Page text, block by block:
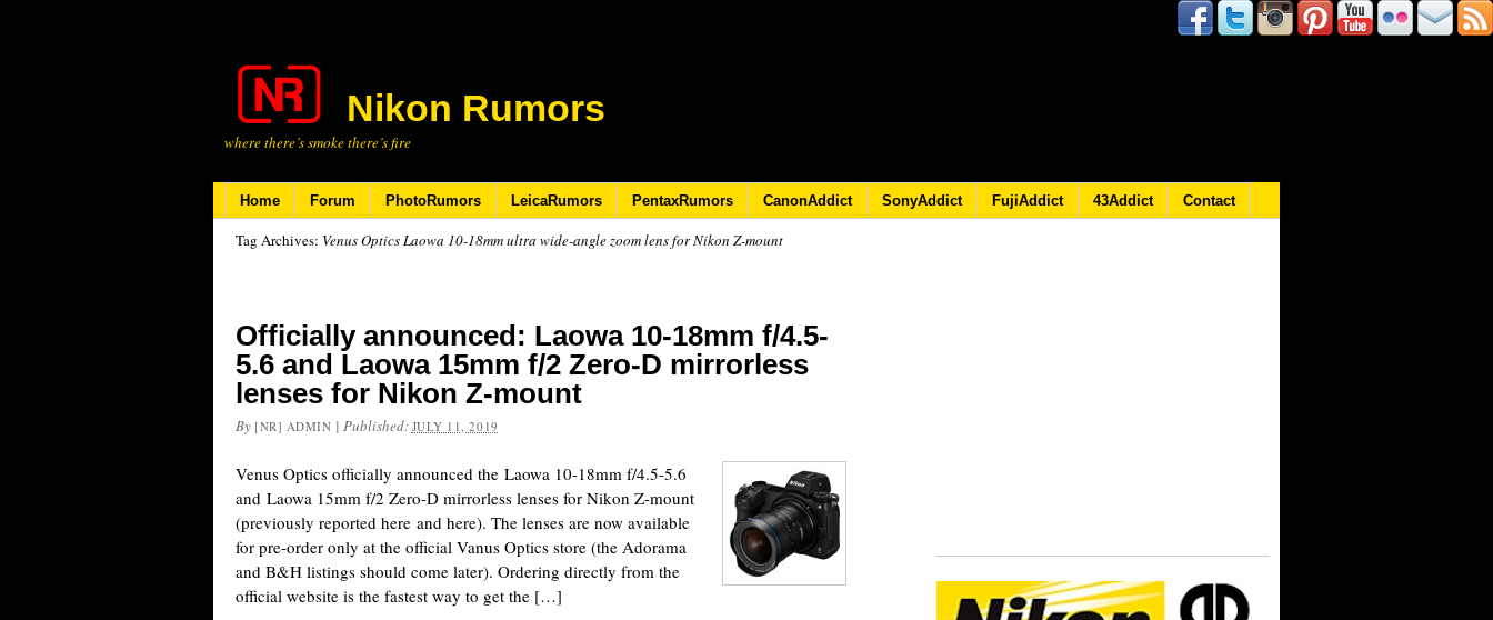
Nikon Rumors
where there’s smoke there’s fire
Home Forum PhotoRumors LeicaRumors PentaxRumors CanonAddict SonyAddict FujiAddict 43Addict Contact
Tag Archives: Venus Optics Laowa 10-18mm ultra wide-angle zoom lens for Nikon Z-mount
Officially announced: Laowa 10-18mm f/4.5-
5.6 and Laowa 15mm f/2 Zero-D mirrorless
lenses for Nikon Z-mount
By [NR] ADMIN | Published: JULY 11, 2019
Venus Optics officially announced the Laowa 10-18mm f/4.5-5.6
and Laowa 15mm f/2 Zero-D mirrorless lenses for Nikon Z-mount
(previously reported here and here). The lenses are now available
for pre-order only at the official Vanus Optics store (the Adorama
and B&H listings should come later). Ordering directly from the
official website is the fastest way to get the […]